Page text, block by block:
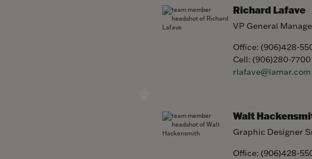
Richard Lafave
VP General
Office: (906)428-
Cell: (906)280-7700
rlafave@lamar.com
Walt
Graphic Designer
Office: (906)428-